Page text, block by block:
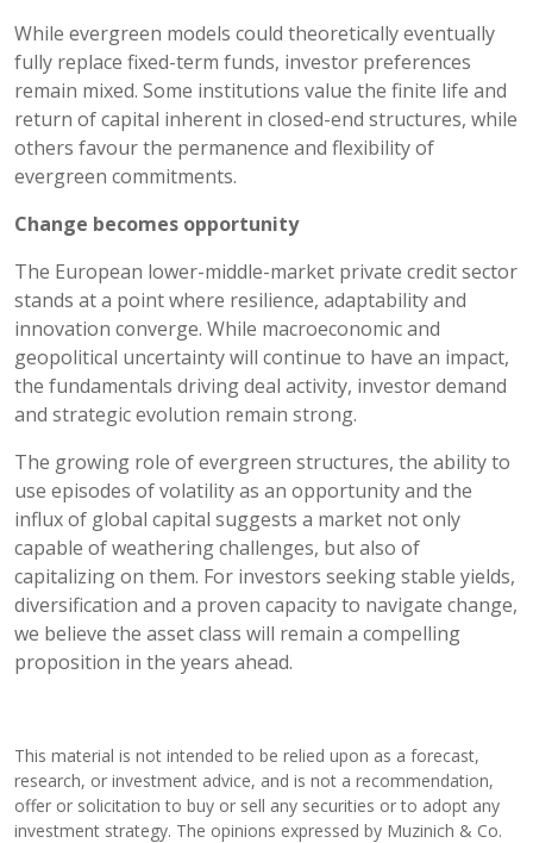
While evergreen models could theoretically eventually
fully replace fixed-term funds, investor preferences
remain mixed. Some institutions value the finite life and
return of capital inherent in closed-end structures, while
others favour the permanence and flexibility of
evergreen commitments.
Change becomes opportunity
The European lower-middle-market private credit sector
stands at a point where resilience, adaptability and
innovation converge. While macroeconomic and
geopolitical uncertainty will continue to have an impact,
the fundamentals driving deal activity, investor demand
and strategic evolution remain strong.
The growing role of evergreen structures, the ability to
use episodes of volatility as an opportunity and the
influx of global capital suggests a market not only
capable of weathering challenges, but also of
capitalizing on them. For investors seeking stable yields,
diversification and a proven capacity to navigate change,
we believe the asset class will remain a compelling
proposition in the years ahead.
This material is not intended to be relied upon as a forecast,
research, or investment advice, and is not a recommendation,
offer or solicitation to buy or sell any securities or to adopt any
investment strategy. The opinions expressed by Muzinich & Co.